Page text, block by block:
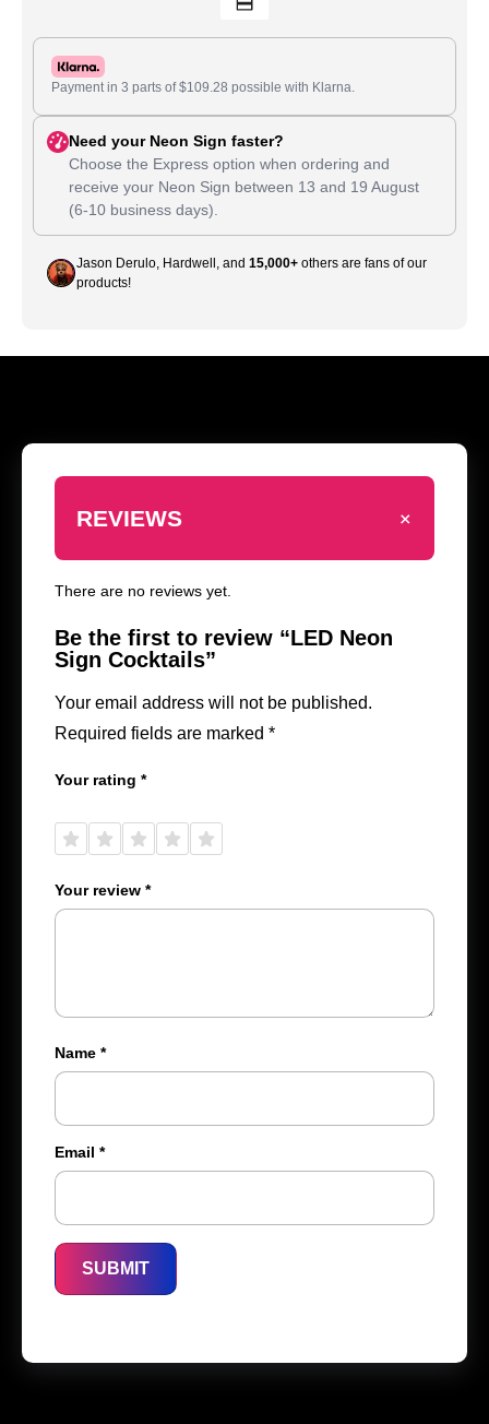
Payment in 3 parts of$109.28 possible with Klarna.
Need your Neon Sign faster?
Choose the Express option when ordering and
receive your Neon Sign between 13 and 19 August
(6-10 business days).
Jason Derulo, Hardwell, and 15,000+ others are fans of our
products!
REVIEWS +
There are no reviews yet.
Be the first to review “LED Neon
Sign Cocktails”
Your email address will not be published.
Required fields are marked *
Your rating *
5
5
5
5
5
Your review *
Name *
Email *